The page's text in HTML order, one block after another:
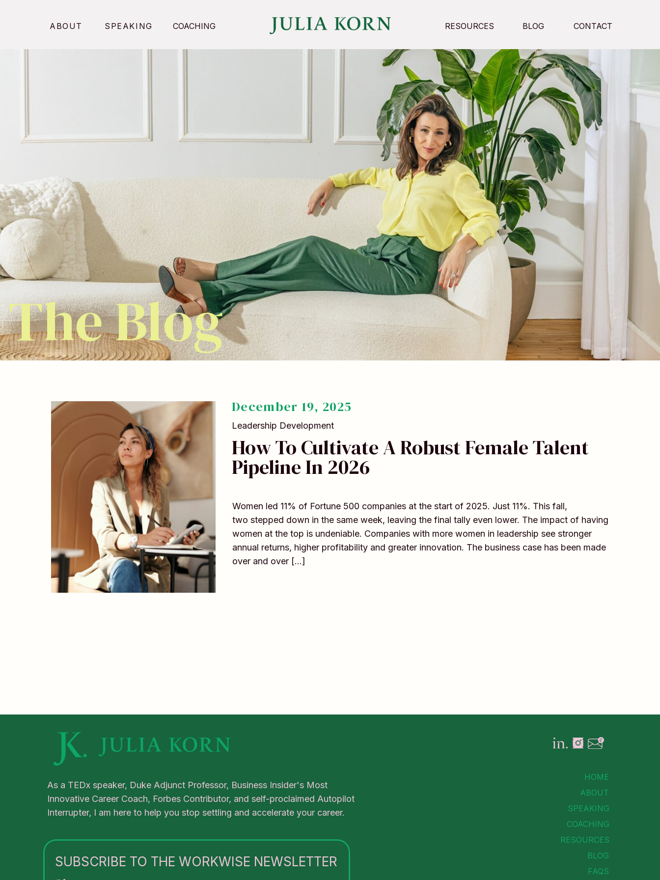
CONTACT
COACHING
SPEAKING
ABOUT RESOURCES BLOG
The Blog
How To Cultivate A Robust Female Talent
Pipeline In 2026
Leadership Development
December 19, 2025
Women led 11% of Fortune 500 companies at the start of 2025. Just 11%. This fall,
two stepped down in the same week, leaving the final tally even lower. The impact of having
women at the top is undeniable. Companies with more women in leadership see stronger
annual returns, higher profitability and greater innovation. The business case has been made
over and over […]
As a TEDx speaker, Duke Adjunct Professor, Business Insider's Most
Innovative Career Coach, Forbes Contributor, and self-proclaimed Autopilot
Interrupter, I am here to help you stop settling and accelerate your career.
SUBSCRIBE TO THE WORKWISE NEWSLETTER
HOME
SPEAKING
COACHING
ABOUT
FAQS
BLOG
RESOURCES